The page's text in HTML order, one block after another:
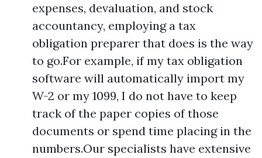
expenses, devaluation, and stock
accountancy, employing a tax
obligation preparer that does is the way
to go.For example, if my tax obligation
software will automatically import my
W-2 or my 1099, I do not have to keep
track of the paper copies of those
documents or spend time placing in the
numbers.Our specialists have extensive